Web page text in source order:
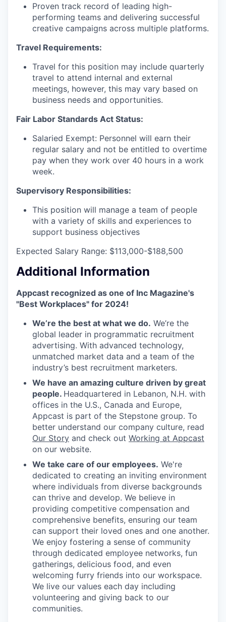
Proven track record of leading high-
performing teams and delivering successful
creative campaigns across multiple platforms.
Travel Requirements:
Travel for this position may include quarterly
travel to attend internal and external
meetings, however, this may vary based on
business needs and opportunities.
Fair Labor Standards Act Status:
Salaried Exempt: Personnel will earn their
regular salary and not be entitled to overtime
pay when they work over 40 hours in a work
week.
Supervisory Responsibilities:
This position will manage a team of people
with a variety of skills and experiences to
support business objectives
Expected Salary Range: $113,000-$188,500
Additional Information
Appcast recognized as one of Inc Magazine's
"Best Workplaces" for 2024!
We’re the best at what we do. We’re the
global leader in programmatic recruitment
advertising. With advanced technology,
unmatched market data and a team of the
industry’s best recruitment marketers.
We have an amazing culture driven by great
people. Headquartered in Lebanon, N.H. with
offices in the U.S., Canada and Europe,
Appcast is part of the Stepstone group. To
better understand our company culture, read
Our Story and check out Working at Appcast
on our website.
We take care of our employees. We're
dedicated to creating an inviting environment
where individuals from diverse backgrounds
can thrive and develop. We believe in
providing competitive compensation and
comprehensive benefits, ensuring our team
can support their loved ones and one another.
We enjoy fostering a sense of community
through dedicated employee networks, fun
gatherings, delicious food, and even
welcoming furry friends into our workspace.
We live our values each day including
volunteering and giving back to our
communities.